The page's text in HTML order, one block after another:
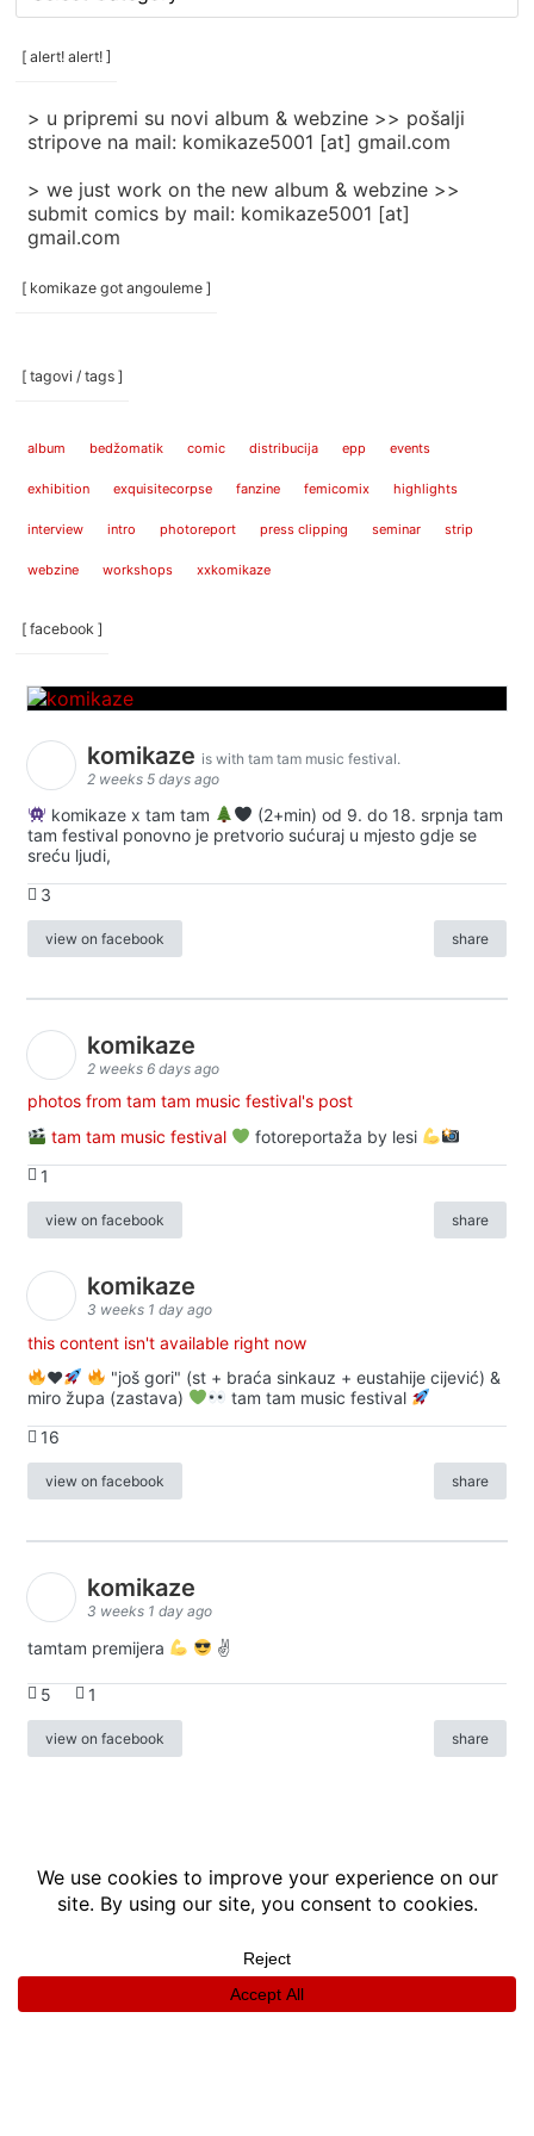
/
categories
[ alert! alert! ]
> u pripremi su novi album & webzine >> pošalji
stripove na mail: komikaze5001 [at] gmail.com
> we just work on the new album & webzine >>
submit comics by mail: komikaze5001 [at]
gmail.com
[ komikaze got angouleme ]
[ tagovi / tags ]
album bedžomatik comic distribucija epp events
exhibition exquisitecorpse fanzine femicomix highlights
interview intro photoreport press clipping seminar strip
webzine workshops xxkomikaze
[ facebook ]
komikaze is with tam tam music festival.
2 weeks 5 days ago
komikaze x tam tam
(2+min) od 9. do 18. srpnja tam
tam festival ponovno je pretvorio sućuraj u mjesto gdje se
sreću ljudi,
3
view on facebook share
komikaze
2 weeks 6 days ago
photos from tam tam music festival's post
tam tam music festival
fotoreportaža by lesi
1
view on facebook share
komikaze
3 weeks 1 day ago
this content isn't available right now
♥️
"još gori" (st + braća sinkauz + eustahije cijević) &
miro župa (zastava)
tam tam music festival
16
view on facebook share
komikaze
3 weeks 1 day ago
tamtam premijera ✌
5 1
view on facebook share